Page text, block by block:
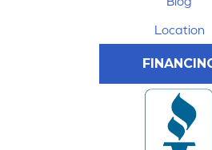
Location